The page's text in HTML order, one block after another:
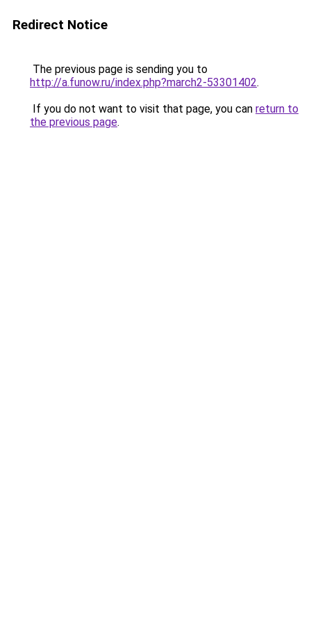
Redirect Notice
The previous page is sending you to
http://a.funow.ru/index.php?march2-53301402.
If you do not want to visit that page, you can return to
the previous page.